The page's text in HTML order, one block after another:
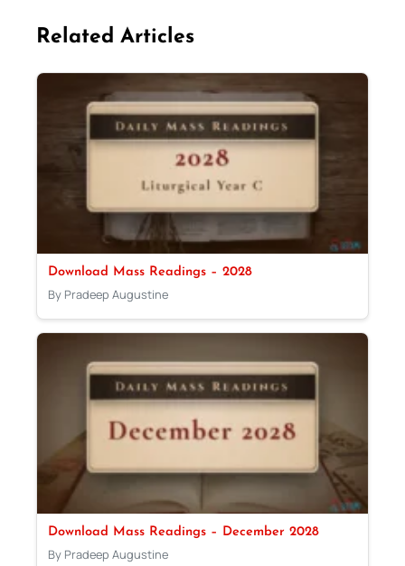
Related Articles
Download Mass Readings – 2028
By Pradeep Augustine
Download Mass Readings – December 2028
By Pradeep Augustine